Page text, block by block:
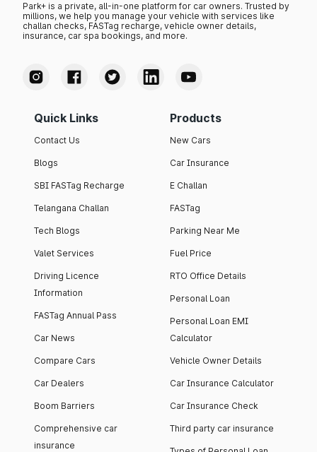
Park+ is a private, all-in-one platform for car owners. Trusted by
millions, we help you manage your vehicle with services like
challan checks, FASTag recharge, vehicle owner details,
insurance, car spa bookings, and more.
Quick Links
Contact Us
Blogs
SBI FASTag Recharge
Telangana Challan
Tech Blogs
Valet Services
Driving Licence
Information
FASTag Annual Pass
Car News
Compare Cars
Car Dealers
Boom Barriers
Comprehensive car
insurance
Products
New Cars
Car Insurance
E Challan
FASTag
Parking Near Me
Fuel Price
RTO Office Details
Personal Loan
Personal Loan EMI
Calculator
Vehicle Owner Details
Car Insurance Calculator
Car Insurance Check
Third party car insurance